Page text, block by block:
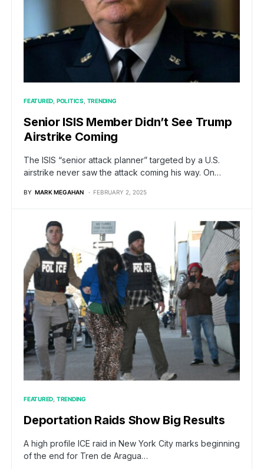
FEATURED POLITICS TRENDING
Senior ISIS Member Didn’t See Trump
Airstrike Coming
The ISIS “senior attack planner” targeted by a U.S.
airstrike never saw the attack coming his way. On…
BY MARK MEGAHAN FEBRUARY 2, 2025
FEATURED TRENDING
Deportation Raids Show Big Results
A high profile ICE raid in New York City marks beginning
of the end for Tren de Aragua…